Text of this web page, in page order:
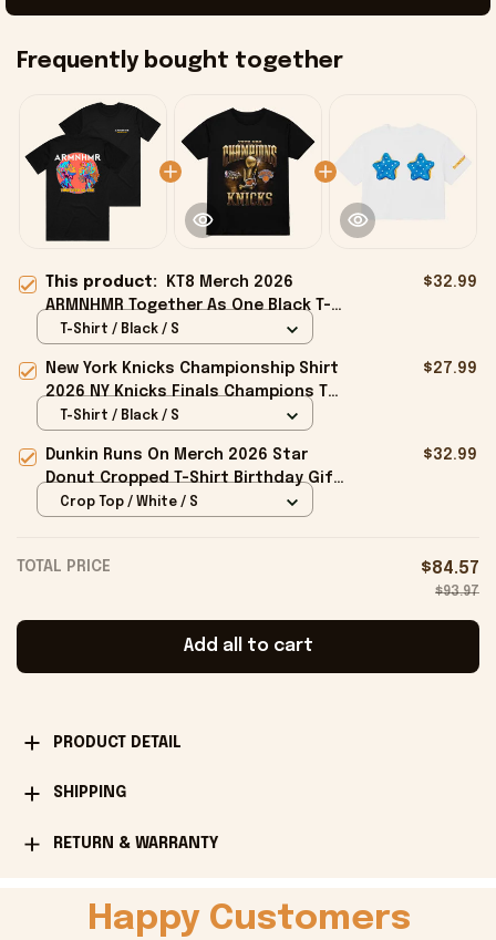
Frequently bought together
This product:
KT8 Merch 2026
ARMNHMR Together As One Black T-
Shirt Gifts For Music Lovers
$32.99
T-Shirt / Black / S
New York Knicks Championship Shirt
2026 NY Knicks Finals Champions T-
Shirt Fan Apparel Black
$27.99
T-Shirt / Black / S
Dunkin Runs On Merch 2026 Star
Donut Cropped T-Shirt Birthday Gift
For Sisters
$32.99
Crop Top / White / S
TOTAL PRICE $84.57
$93.97
Add all to cart
PRODUCT DETAIL
SHIPPING
RETURN & WARRANTY
Happy Customers